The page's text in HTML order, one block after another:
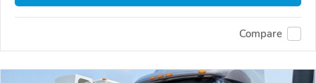
Compare